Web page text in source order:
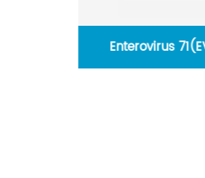
Enterovirus